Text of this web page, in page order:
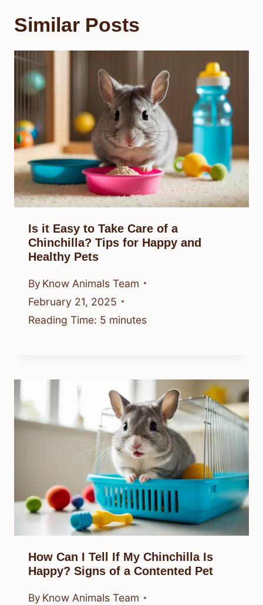
Similar Posts
Is it Easy to Take Care of a
Chinchilla? Tips for Happy and
Healthy Pets
By Know Animals Team
February 21, 2025
Reading Time: 5 minutes
How Can I Tell If My Chinchilla Is
Happy? Signs of a Contented Pet
By Know Animals Team